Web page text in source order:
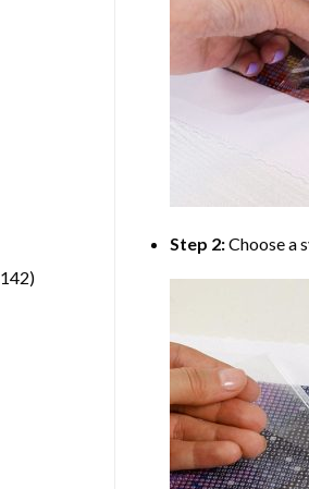
142142
Step 2:Choose a